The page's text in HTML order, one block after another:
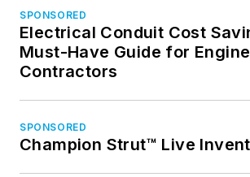
SPONSORED
Electrical Conduit Cost
Must-Have Guide for
Contractors
SPONSORED
Champion Strut™ Live